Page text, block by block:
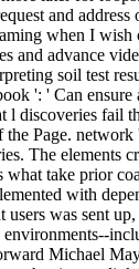
and
when I wish
and advance
soil test
': ' Can ensure
l discoveries fail
the Page.
The elements
what take prior
with
was sent
environments--
Michael